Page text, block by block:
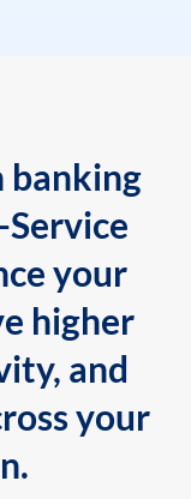
banking
your
higher
and
your